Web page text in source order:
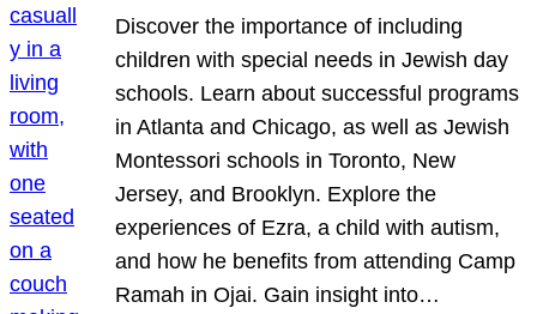
Discover the importance of including
children with special needs in Jewish day
schools. Learn about successful programs
in Atlanta and Chicago, as well as Jewish
Montessori schools in Toronto, New
Jersey, and Brooklyn. Explore the
experiences of Ezra, a child with autism,
and how he benefits from attending Camp
Ramah in Ojai. Gain insight into…